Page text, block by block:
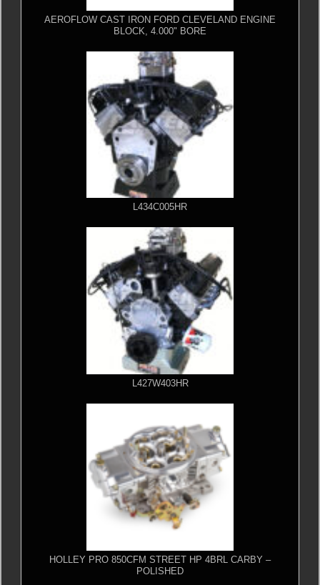
AEROFLOW CAST IRON FORD CLEVELAND ENGINE
BLOCK, 4.000" BORE
L434C005HR
L427W403HR
HOLLEY PRO 850CFM STREET HP 4BRL CARBY –
POLISHED